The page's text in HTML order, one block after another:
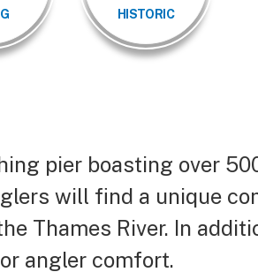
HISTORIC
pier boasting over
will find a unique
Thames River. In
angler comfort.